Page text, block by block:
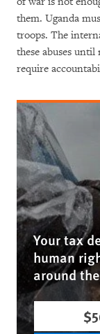
them. Uganda
troops. The
these abuses
require
Your tax
human
around